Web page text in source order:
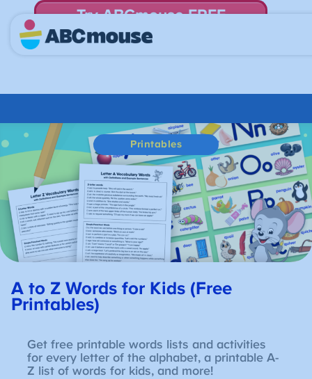
Try ABCmouse FREE
for 30 Days! Then just $14.99/mo. until canceled.
Printables
A to Z Words for Kids (Free
Printables)
Get free printable words lists and activities
for every letter of the alphabet, a printable A-
Z list of words for kids, and more!